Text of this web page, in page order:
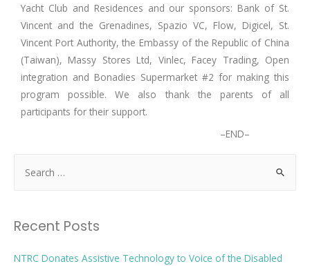
Yacht Club and Residences and our sponsors: Bank of St.
Vincent and the Grenadines, Spazio VC, Flow, Digicel, St.
Vincent Port Authority, the Embassy of the Republic of China
(Taiwan), Massy Stores Ltd, Vinlec, Facey Trading, Open
integration and Bonadies Supermarket #2 for making this
program possible. We also thank the parents of all
participants for their support.
–END–
Recent Posts
NTRC Donates Assistive Technology to Voice of the Disabled